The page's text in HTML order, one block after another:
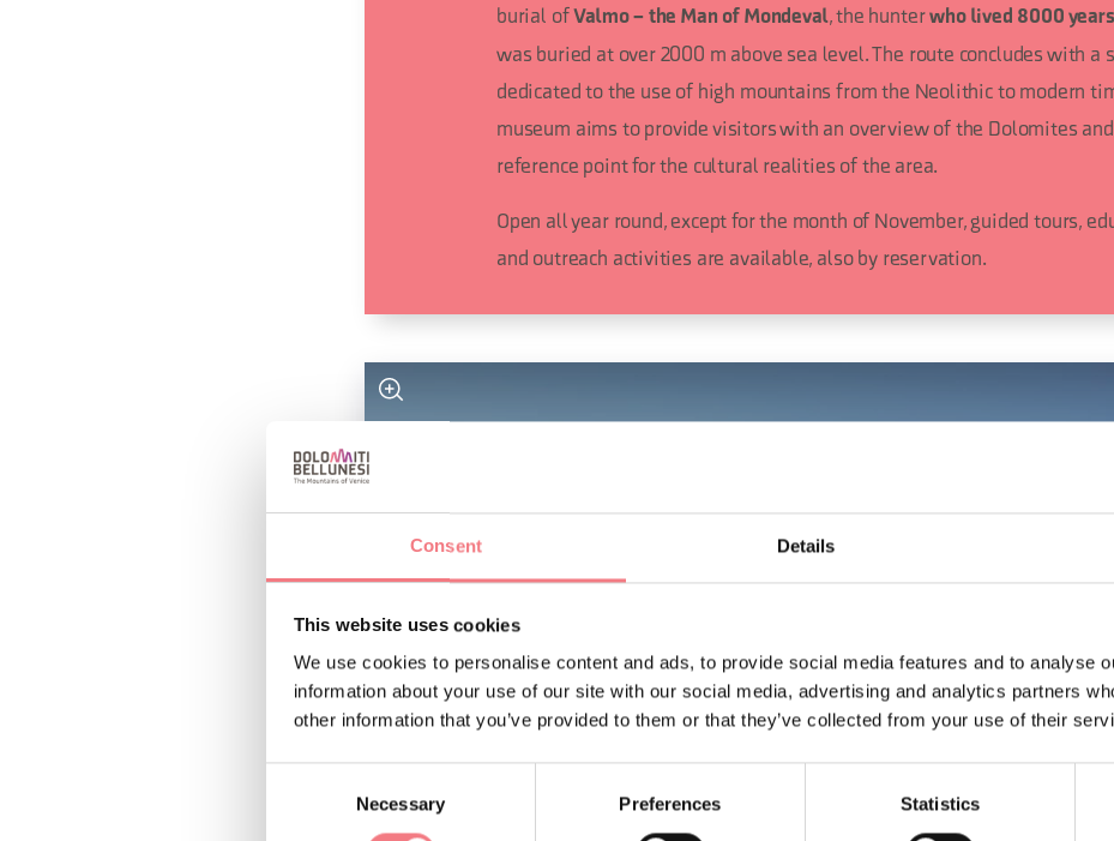
Consent Details
This website uses cookies
We use cookies to personalise content and ads, to provide social media features and to analyse
information about your use of our site with our social media, advertising and analytics partners
other information that you’ve provided to them or that they’ve collected from your use of their
Necessary Preferences Statistics
burial ofValmo – the Man of Mondeval, the hunterwho lived 8000
was buried at over 2000 m above sea level. The route concludes with a
dedicated to the use of high mountains from the Neolithic to modern
museum aims to provide visitors with an overview of the Dolomites
reference point for the cultural realities of the area.
Open all year round, except for the month of November, guided tours,
and outreach activities are available, also by reservation.